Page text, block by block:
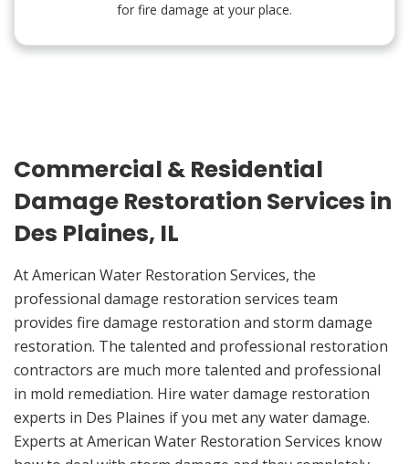
for fire damage at your place.
Commercial & Residential
Damage Restoration Services in
Des Plaines, IL
At American Water Restoration Services, the
professional damage restoration services team
provides fire damage restoration and storm damage
restoration. The talented and professional restoration
contractors are much more talented and professional
in mold remediation. Hire water damage restoration
experts in Des Plaines if you met any water damage.
Experts at American Water Restoration Services know